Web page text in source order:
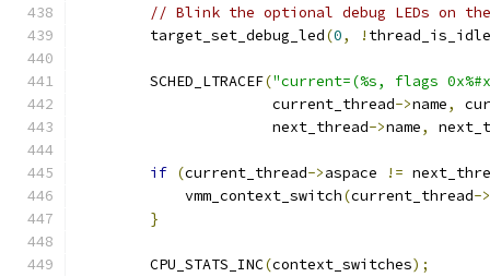
// Blink the optional debug LEDs on
        target_set_debug_led
(0, ! thread_is_idle
        SCHED_LTRACEF
("current=(%s, flags
                      current_thread
->name,
                      next_thread
->name,
if (current_thread->aspace !=
            vmm_context_switch
(current_thread->
}
        CPU_STATS_INC
(context_switches);